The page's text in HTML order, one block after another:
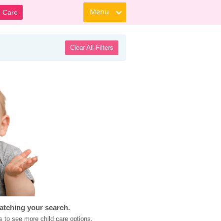
Care Menu
Clear All Filters
your search.
to see more child care options.